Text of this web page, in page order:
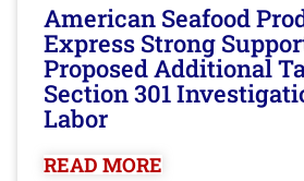
American Seafood
Express Strong
Proposed Additional
Section 301
Labor
READ MORE